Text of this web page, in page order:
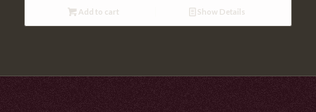
Add to cart Show Details